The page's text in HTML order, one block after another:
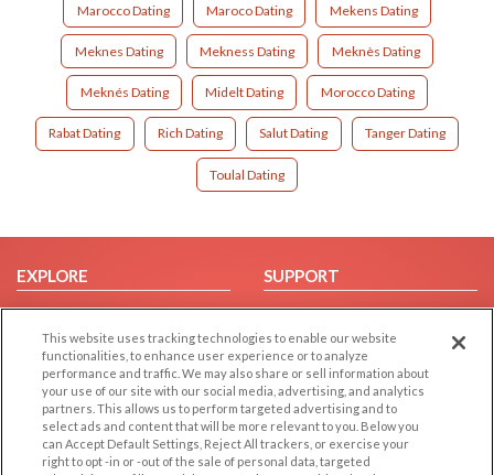
Marocco Dating Maroco Dating Mekens Dating
Meknes Dating Mekness Dating Meknès Dating
Meknés Dating Midelt Dating Morocco Dating
Rabat Dating Rich Dating Salut Dating Tanger Dating
Toulal Dating
EXPLORE
Browse by Category
Browse by Country
Dating Blog
Forum/Topic
SUPPORT
Help/FAQ
Contact Us
LEGAL
OTHER PLATFORMS
This website uses tracking technologies to enable our website
functionalities, to enhance user experience or to analyze
performance and traffic. We may also share or sell information about
your use of our site with our social media, advertising, and analytics
partners. This allows us to perform targeted advertising and to
select ads and content that will be more relevant to you. Below you
can Accept Default Settings, Reject All trackers, or exercise your
right to opt -in or -out of the sale of personal data, targeted